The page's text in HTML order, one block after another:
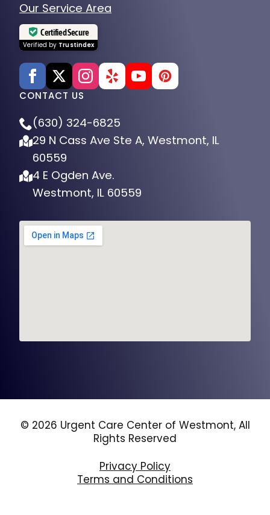
Our Service Area
Certified Secure
Verified by Trustindex
CONTACT US
(630) 324-6825
29 N Cass Ave Ste A, Westmont, IL
60559
4 E Ogden Ave.
Westmont, IL 60559
© 2026 Urgent Care Center of Westmont, All
Rights Reserved
Privacy Policy
Terms and Conditions